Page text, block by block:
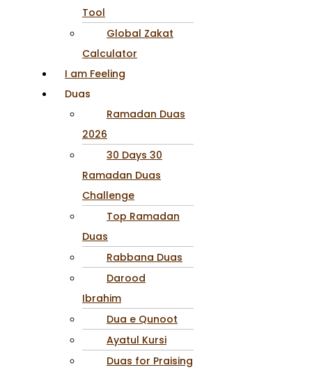
Tool
Global Zakat
Calculator
I am Feeling
Duas
Ramadan Duas
2026
30 Days 30
Ramadan Duas
Challenge
Top Ramadan
Duas
Rabbana Duas
Darood
Ibrahim
Dua e Qunoot
Ayatul Kursi
Duas for Praising